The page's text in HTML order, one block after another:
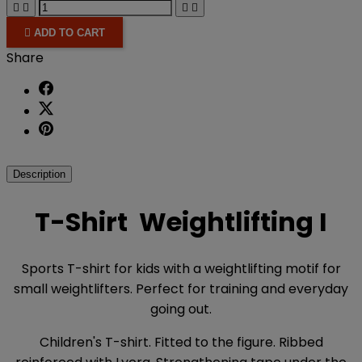
   
 ADD TO CART
Share
Description
T-Shirt Weightlifting I
Sports T-shirt for kids with a weightlifting motif for
small weightlifters. Perfect for training and everyday
going out.
Children's T-shirt. Fitted to the figure. Ribbed